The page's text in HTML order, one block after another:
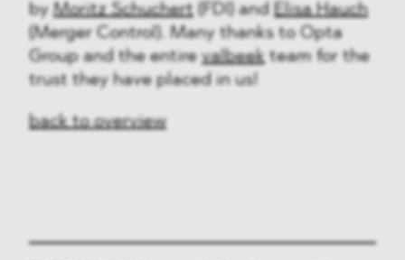
by Moritz Schuchert(FDI) and Elisa Hauch
(Merger Control). Many thanks to Opta
Group and the entirevalbeekteam for the
trust they have placed in us!
back to overview